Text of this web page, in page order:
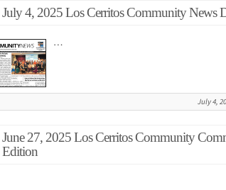
July 4, 2025 Los Cerritos Community News
…
July 4,
June 27, 2025 Los Cerritos Community
Edition